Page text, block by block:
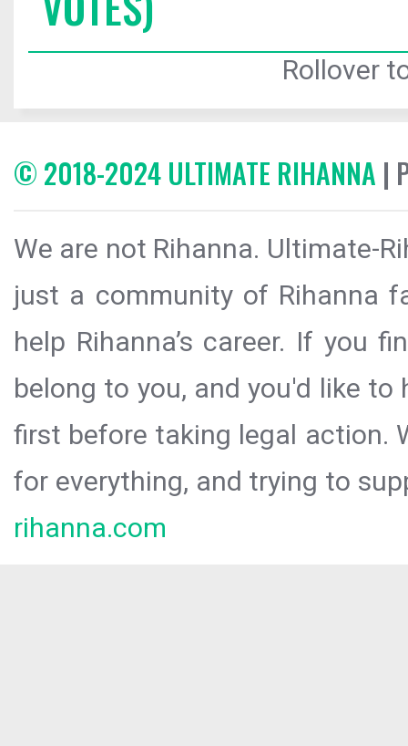
Rollover
© 2018-2024 ULTIMATE RIHANNA |
We are not Rihanna. Ultimate-
just a community of Rihanna
help Rihanna’s career. If you
belong to you, and you'd like
first before taking legal action.
for everything, and trying to
rihanna.com